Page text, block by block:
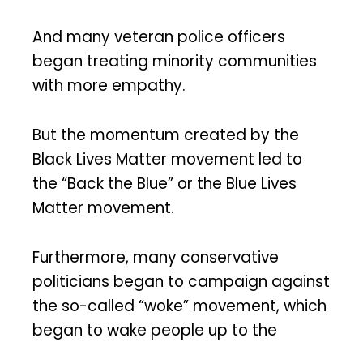
And many veteran police officers
began treating minority communities
with more empathy.
But the momentum created by the
Black Lives Matter movement led to
the “Back the Blue” or the Blue Lives
Matter movement.
Furthermore, many conservative
politicians began to campaign against
the so-called “woke” movement, which
began to wake people up to the